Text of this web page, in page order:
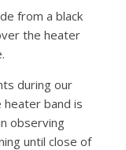
from a black
the heater
during our
heater band is
observing
until close of